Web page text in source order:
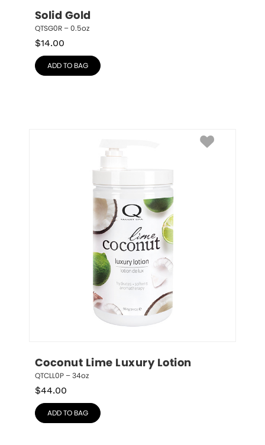
Solid Gold
QTSG0R – 0.5oz
$14.00
ADD TO BAG
Coconut Lime Luxury Lotion
QTCLL0P – 34oz
$44.00
ADD TO BAG